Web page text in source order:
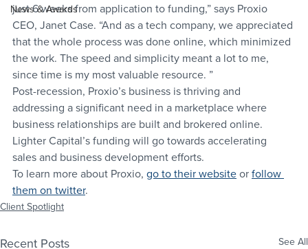
News & Awards
just 6 weeks from application to funding,” says Proxio
CEO, Janet Case. “And as a tech company, we appreciated
that the whole process was done online, which minimized
the work. The speed and simplicity meant a lot to me,
since time is my most valuable resource. ”
Post-recession, Proxio’s business is thriving and
addressing a significant need in a marketplace where
business relationships are built and brokered online.
Lighter Capital’s funding will go towards accelerating
sales and business development efforts.
To learn more about Proxio, go to their website or follow
them on twitter.
Client Spotlight
Recent Posts See All